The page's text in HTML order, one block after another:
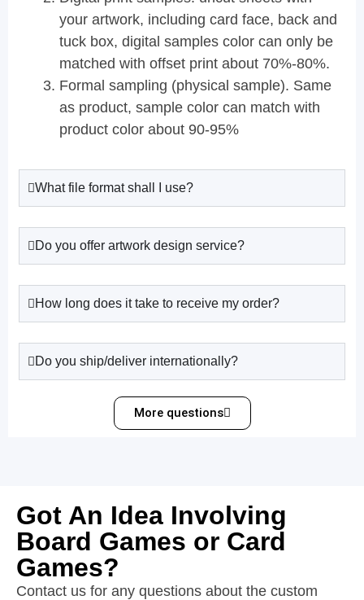
your artwork, including card face, back and
tuck box, digital samples color can only be
matched with offset print about 70%-80%.
Formal sampling (physical sample). Same
as product, sample color can match with
product color about 90-95%
What file format shall I use?
Do you offer artwork design service?
How long does it take to receive my order?
Do you ship/deliver internationally?
More questions
Got An Idea Involving
Board Games or Card
Games?
Contact us for any questions about the custom